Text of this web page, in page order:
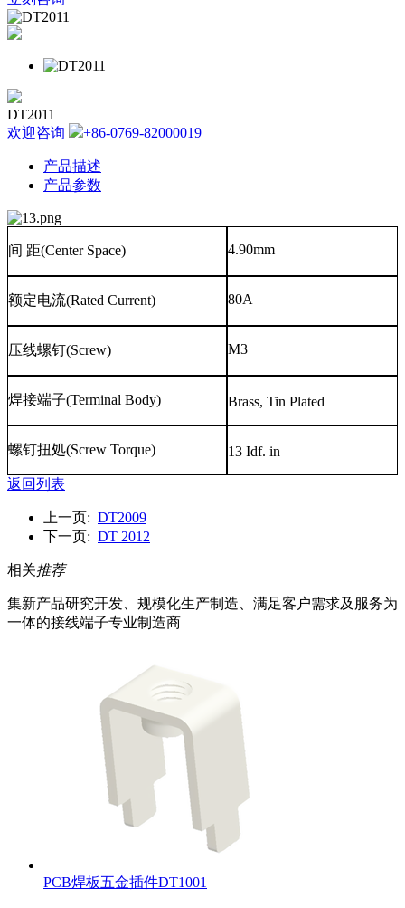
DT2011
欢迎咨询
+86-0769-82000019
产品描述
产品参数
间 距(Center Space) 4.90mm
额定电流(Rated Current) 80A
压线螺钉(Screw) M3
焊接端子(Terminal Body) Brass, Tin Plated
螺钉扭処(Screw Torque) 13 Idf. in
返回列表
上一页: DT2009
下一页: DT 2012
相关推荐
集新产品研究开发、规模化生产制造、满足客户需求及服务为
一体的接线端子专业制造商
PCB焊板五金插件DT1001